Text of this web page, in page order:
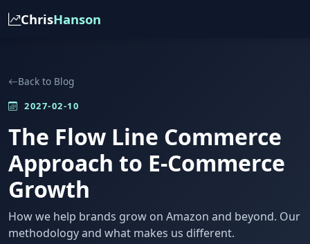
ChrisHanson
Back to Blog
2027-02-10
The Flow Line Commerce
Approach to E-Commerce
Growth
How we help brands grow on Amazon and beyond. Our
methodology and what makes us different.